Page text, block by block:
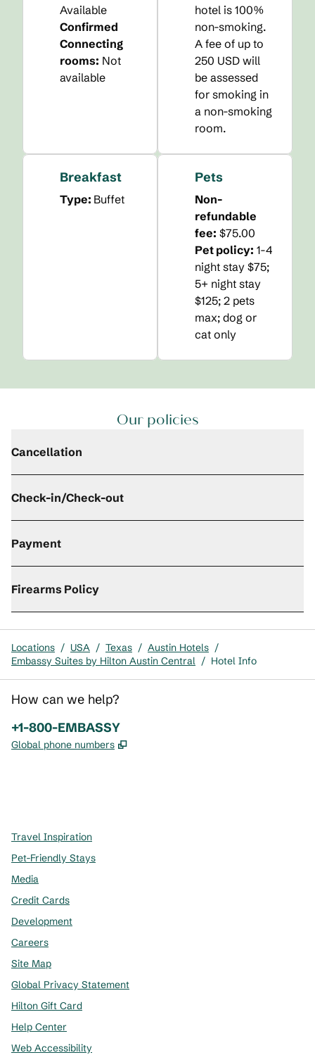
Available
Confirmed
Connecting
rooms: Not
available
hotel is 100%
non-smoking.
A fee of up to
250 USD will
be assessed
for smoking in
a non-smoking
room.
Breakfast
Type: Buffet
Pets
Non-
refundable
fee: $75.00
Pet policy: 1-4
night stay $75;
5+ night stay
$125; 2 pets
max; dog or
cat only
Our policies
Cancellation
Check-in/Check-out
Payment
Firearms Policy
Locations / USA / Texas / Austin Hotels /
Embassy Suites by Hilton Austin Central / Hotel Info
How can we help?
Phone:
+1-800-EMBASSY
Global phone numbers ,
Travel Inspiration
Pet-Friendly Stays
Media
Credit Cards
Development
Careers
Site Map
Global Privacy Statement
Hilton Gift Card
Help Center
Web Accessibility